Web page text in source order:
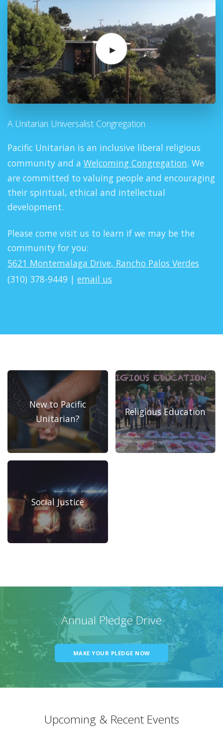
A Unitarian Universalist Congregation
Pacific Unitarian is an inclusive liberal religious
community and a Welcoming Congregation. We
are committed to valuing people and encouraging
their spiritual, ethical and intellectual
development.
Please come visit us to learn if we may be the
community for you:
5621 Montemalaga Drive, Rancho Palos Verdes
(310) 378-9449 | email us
New to Pacific
Unitarian?
Religious Education
Social Justice
Annual Pledge Drive
MAKE YOUR PLEDGE NOW
Upcoming & Recent Events